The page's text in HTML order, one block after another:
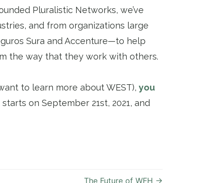
Pluralistic Networks, we’ve
and from organizations large
Sura and Accenture—to help
the way that they work with others.
to learn more about WEST), you
on September 21st, 2021, and
The Future of WFH →